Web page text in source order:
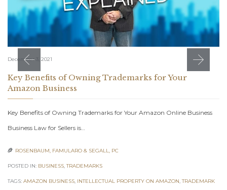
December 3, 2021
Key Benefits of Owning Trademarks for Your
Amazon Business
Key Benefits of Owning Trademarks for Your Amazon Online Business
Business Law for Sellers is…
 ROSENBAUM, FAMULARO & SEGALL, PC
POSTED IN: BUSINESS,TRADEMARKS
TAGS: AMAZON BUSINESS, INTELLECTUAL PROPERTY ON AMAZON,TRADEMARK